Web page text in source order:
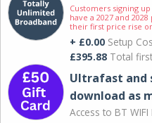
Customers signing
have a 2027 and
their first price rise
+ £0.00 Setup
£395.88 Total
Ultrafast and
download as
Access to BT